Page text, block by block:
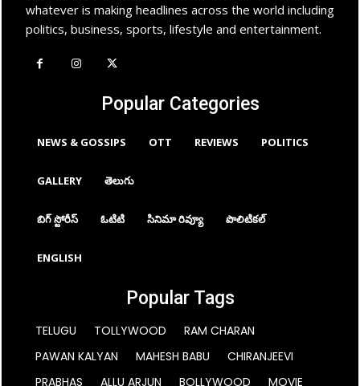
whatever is making headlines across the world including
politics, business, sports, lifestyle and entertainment.
Popular Categories
NEWS & GOSSIPS OTT REVIEWS POLITICS
GALLERY తెలుగు
బిగ్ స్టోరీస్ ఓటిటి సినిమా రివ్యూ పొలిటికల్
ENGLISH
Popular Tags
TELUGU TOLLYWOOD
RAM CHARAN
PAWAN KALYAN
MAHESH BABU
CHIRANJEEVI
PRABHAS
ALLU ARJUN BOLLYWOOD MOVIE